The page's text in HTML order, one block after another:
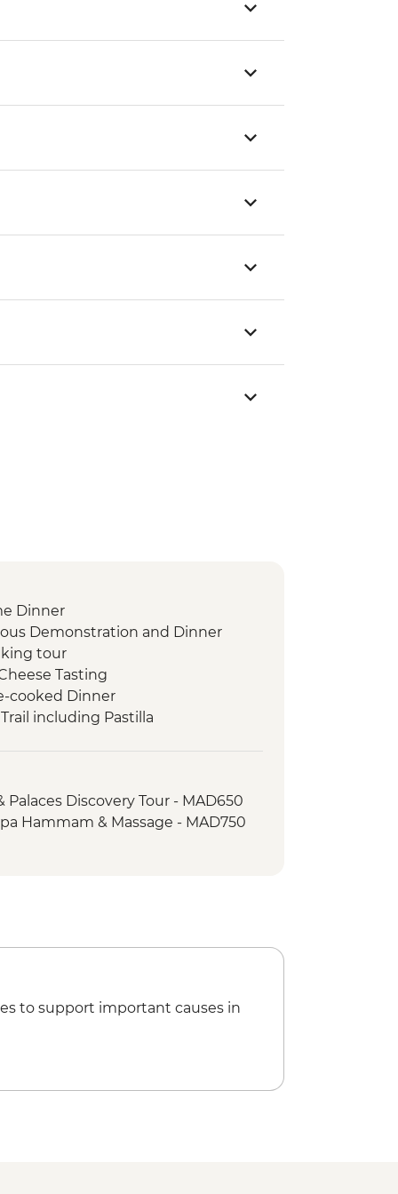
Dinner
Demonstration and Dinner
tour
Tasting
cooked Dinner
including Pastilla
stop
cooking demonstration
Palaces Discovery Tour - MAD650
Hammam & Massage - MAD750
to support important causes in